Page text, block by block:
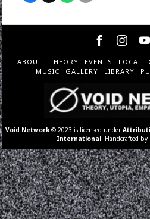
ABOUT THEORY EVENTS LOCAL
MUSIC
GALLERY LIBRARY
Void Network © 2023 is licensed under
International . Handcrafted by